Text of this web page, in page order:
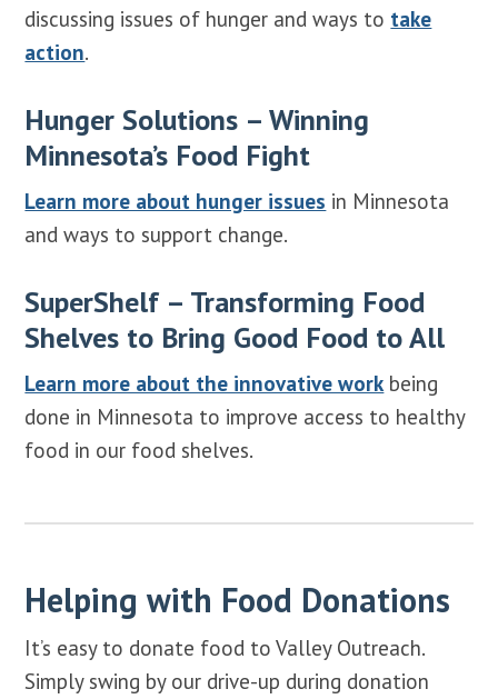
discussing issues of hunger and ways to take
action.
Hunger Solutions – Winning
Minnesota’s Food Fight
Learn more about hunger issues in Minnesota
and ways to support change.
SuperShelf – Transforming Food
Shelves to Bring Good Food to All
Learn more about the innovative work being
done in Minnesota to improve access to healthy
food in our food shelves.
Helping with Food Donations
It’s easy to donate food to Valley Outreach.
Simply swing by our drive-up during donation